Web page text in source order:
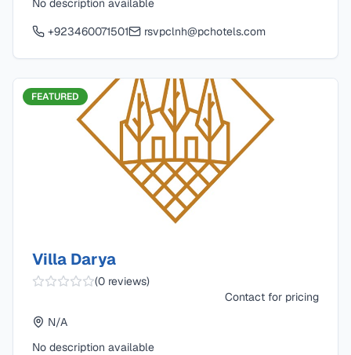
No description available
+923460071501
rsvpclnh@pchotels.com
FEATURED
Villa Darya
(0 reviews)
Contact for pricing
N/A
No description available